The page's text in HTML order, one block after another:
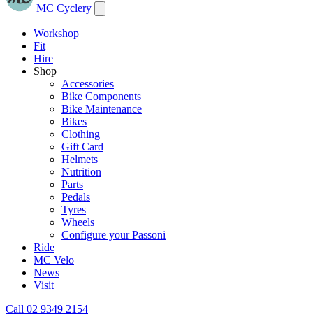
MC Cyclery
Workshop
Fit
Hire
Shop
Accessories
Bike Components
Bike Maintenance
Bikes
Clothing
Gift Card
Helmets
Nutrition
Parts
Pedals
Tyres
Wheels
Configure your Passoni
Ride
MC Velo
News
Visit
Call 02 9349 2154